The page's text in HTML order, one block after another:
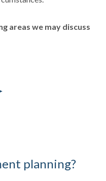
areas we may discuss
planning?